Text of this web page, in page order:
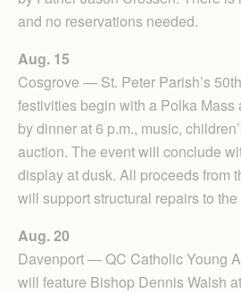
and no reservations needed.
Aug. 15
Cosgrove — St. Peter Parish’s
festivities begin with a Polka Mass
by dinner at 6 p.m., music,
auction. The event will conclude
display at dusk. All proceeds from
will support structural repairs to the
Aug. 20
Davenport — QC Catholic Young
will feature Bishop Dennis Walsh